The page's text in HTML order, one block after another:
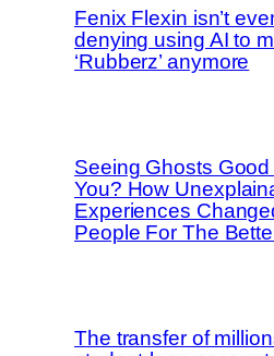
Fenix Flexin isn’t
denying using AI to
‘Rubberz’ anymore
Seeing Ghosts Good
You? How
Experiences
People For The
The transfer of